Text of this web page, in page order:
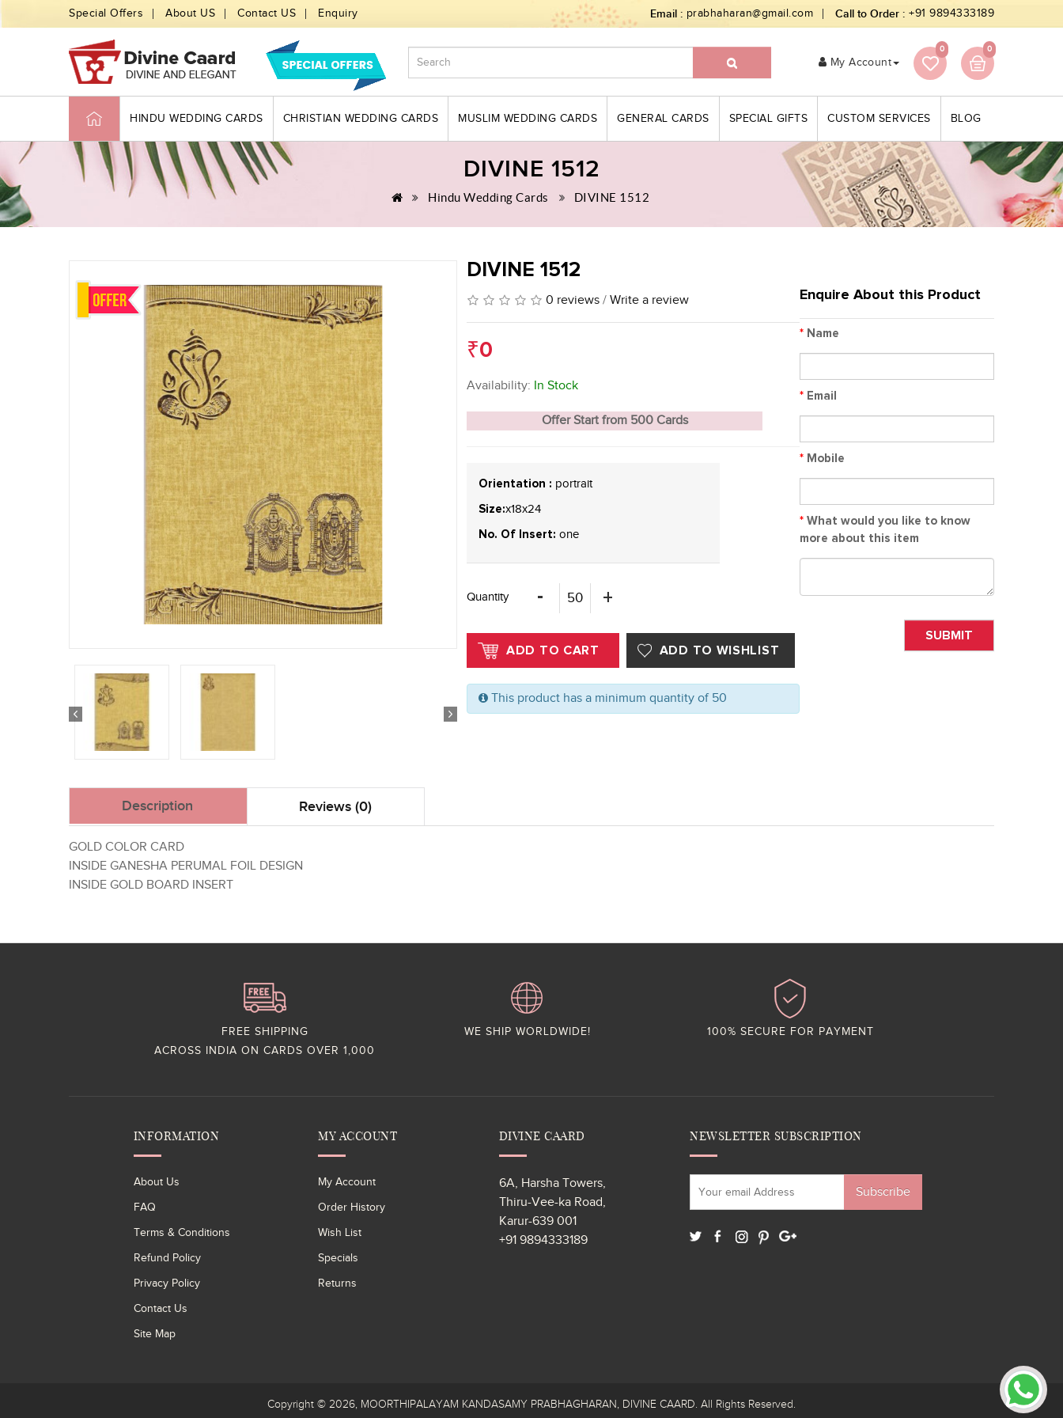
Special Offers About US Contact US Enquiry Email : prabhaharan@gmail.com Call to Order : +91 9894333189
My Account
0 0
HINDU WEDDING CARDS CHRISTIAN WEDDING CARDS MUSLIM WEDDING CARDS GENERAL CARDS SPECIAL GIFTS CUSTOM SERVICES BLOG
DIVINE 1512
Hindu Wedding Cards DIVINE 1512
DIVINE 1512
0 reviews /Write a review
₹0
Availability: In Stock
Offer Start from 500 Cards
Orientation : portrait
Size:x18x24
No. Of Insert: one
Quantity
This product has a minimum quantity of 50
Enquire About this Product
* Name
* Email
* Mobile
* What would you like to know
more about this item
SUBMIT
Description Reviews (0)
GOLD COLOR CARD
INSIDE GANESHA PERUMAL FOIL DESIGN
INSIDE GOLD BOARD INSERT
FREE SHIPPING
ACROSS INDIA ON CARDS OVER 1,000
WE SHIP WORLDWIDE! 100% SECURE FOR PAYMENT
INFORMATION
About Us
FAQ
Terms & Conditions
Refund Policy
Privacy Policy
Contact Us
Site Map
MY ACCOUNT
My Account
Order History
Wish List
Specials
Returns
DIVINE CAARD
6A, Harsha Towers,
Thiru-Vee-ka Road,
Karur-639 001
+91 9894333189
NEWSLETTER SUBSCRIPTION
Subscribe
Copyright © 2026, MOORTHIPALAYAM KANDASAMY PRABHAGHARAN, DIVINE CAARD. All Rights Reserved.